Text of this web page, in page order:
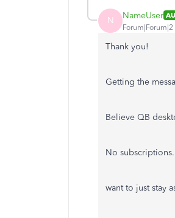
N NameUser
Forum|Forum|2
Thank you!
Getting the
Believe QB
No subscriptions.
want to just stay